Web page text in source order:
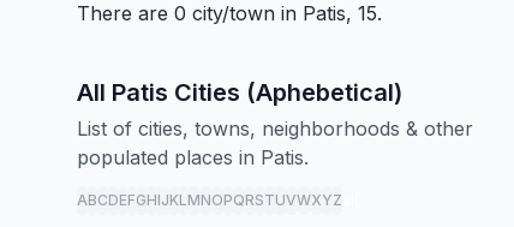
There are 0 city/town in Patis, 15.
All Patis Cities (Aphebetical)
List of cities, towns, neighborhoods & other
populated places in Patis.
ABCDEFGHIJKLMNOPQRSTUVWXYZ